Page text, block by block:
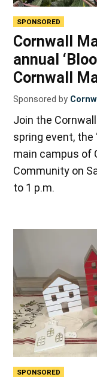
SPONSORED
Cornwall
annual
Cornwall
Sponsored by
Join the
spring event, the
main campus of
Community on
to 1 p.m.
SPONSORED